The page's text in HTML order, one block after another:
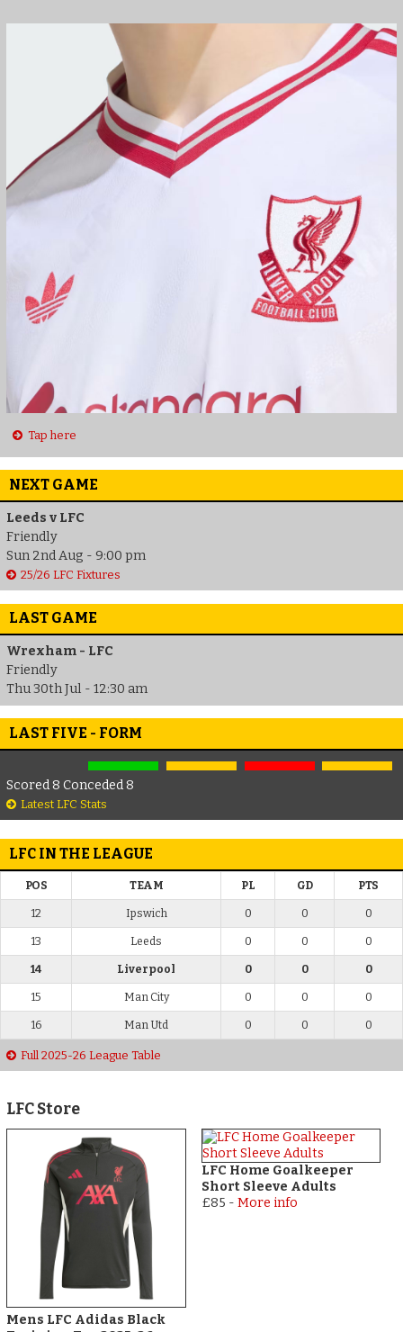
Tap here
NEXT GAME
Leeds v LFC
Friendly
Sun 2nd Aug - 9:00 pm
25/26 LFC Fixtures
LAST GAME
Wrexham - LFC
Friendly
Thu 30th Jul - 12:30 am
LAST FIVE - FORM
Scored 8 Conceded 8
Latest LFC Stats
LFC IN THE LEAGUE
POS TEAM PL GD PTS
12 Ipswich 0 0 0
13 Leeds 0 0 0
14 Liverpool 0 0 0
15 Man City 0 0 0
16 Man Utd 0 0 0
Full 2025-26 League Table
LFC Store
Mens LFC Adidas Black
LFC Home Goalkeeper
Short Sleeve Adults
£85 - More info